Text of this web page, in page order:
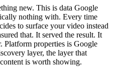
new. This is data Google
nothing with. Every time
to surface your video instead
that. It served the result. It
Platform properties is Google
layer, the layer that
is worth showing.